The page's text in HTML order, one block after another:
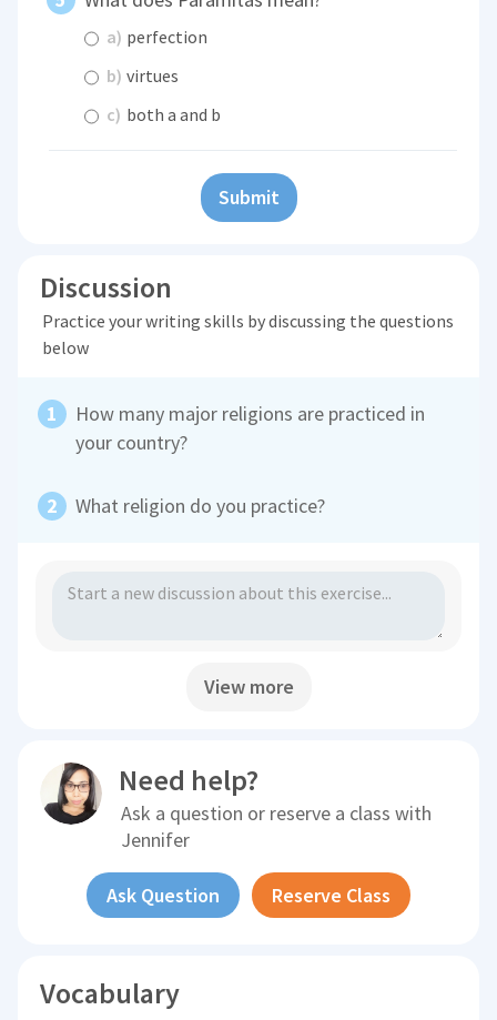
a) perfection
b) virtues
c) both a and b
Submit
Discussion
Practice your writing skills by discussing the questions
below
How many major religions are practiced in
your country?
What religion do you practice?
View more
Need help?
Ask a question or reserve a class with
Jennifer
Ask Question Reserve Class
Vocabulary